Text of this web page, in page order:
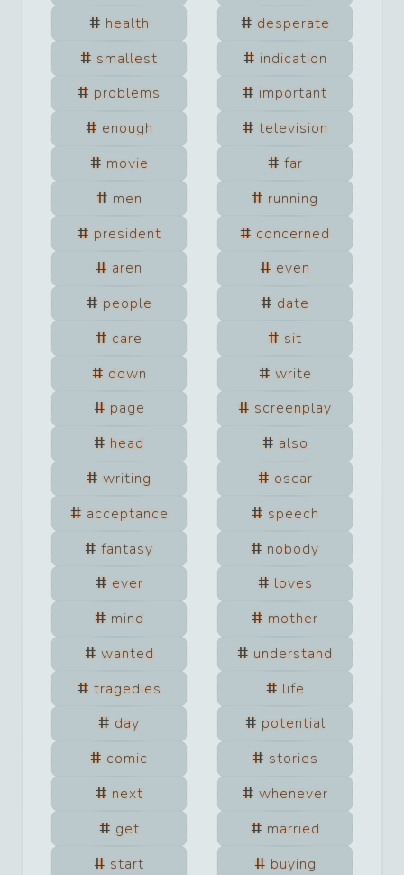
health
desperate
smallest
indication
problems
important
enough
television
movie
far
men
running
president
concerned
aren
even
people
date
care
sit
down
write
page
screenplay
head
also
writing
oscar
acceptance
speech
fantasy
nobody
ever
loves
mind
mother
wanted
understand
tragedies
life
day
potential
comic
stories
next
whenever
get
married
start
buying